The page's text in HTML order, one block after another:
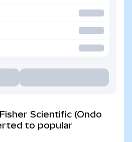
Scientific (Ondo
to popular